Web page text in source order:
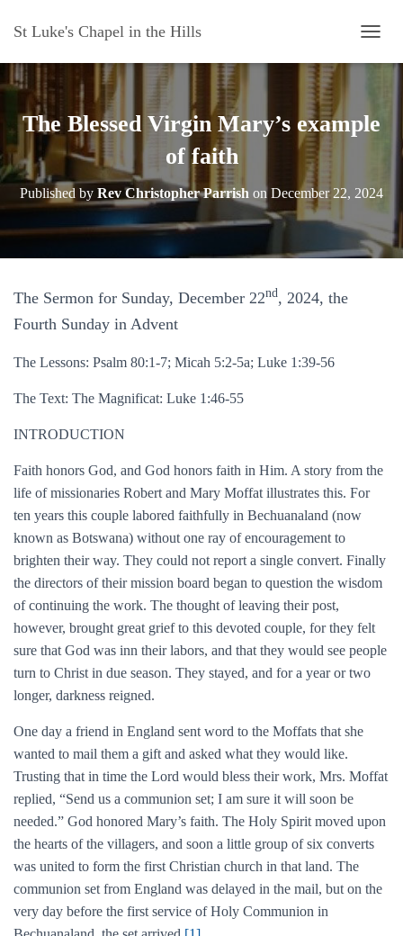
St Luke's Chapel in the Hills
O
E
I
T
The Blessed Virgin Mary’s example
of faith
Published by Rev Christopher Parrish on December 22, 2024
The Sermon for Sunday, December 22nd, 2024, the
Fourth Sunday in Advent
The Lessons: Psalm 80:1-7; Micah 5:2-5a; Luke 1:39-56
The Text: The Magnificat: Luke 1:46-55
INTRODUCTION
Faith honors God, and God honors faith in Him. A story from the
life of missionaries Robert and Mary Moffat illustrates this. For
ten years this couple labored faithfully in Bechuanaland (now
known as Botswana) without one ray of encouragement to
brighten their way. They could not report a single convert. Finally
the directors of their mission board began to question the wisdom
of continuing the work. The thought of leaving their post,
however, brought great grief to this devoted couple, for they felt
sure that God was inn their labors, and that they would see people
turn to Christ in due season. They stayed, and for a year or two
longer, darkness reigned.
One day a friend in England sent word to the Moffats that she
wanted to mail them a gift and asked what they would like.
Trusting that in time the Lord would bless their work, Mrs. Moffat
replied, “Send us a communion set; I am sure it will soon be
needed.” God honored Mary’s faith. The Holy Spirit moved upon
the hearts of the villagers, and soon a little group of six converts
was united to form the first Christian church in that land. The
communion set from England was delayed in the mail, but on the
very day before the first service of Holy Communion in